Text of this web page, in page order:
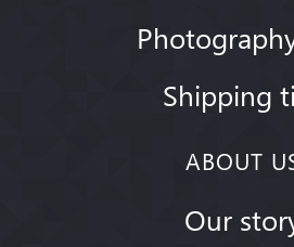
Shipping
ABOUT
Our